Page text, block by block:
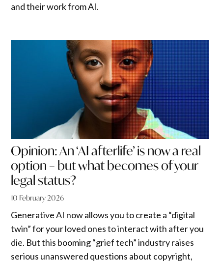
and their work from AI.
Opinion: An ‘AI afterlife’ is now a real
option – but what becomes of your
legal status?
10 February 2026
Generative AI now allows you to create a “digital
twin” for your loved ones to interact with after you
die. But this booming “grief tech” industry raises
serious unanswered questions about copyright,